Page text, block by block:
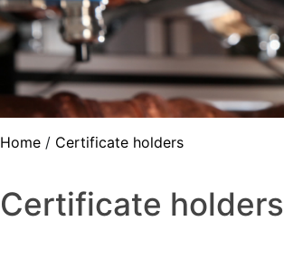
Home / Certificate holders
Certificate holders